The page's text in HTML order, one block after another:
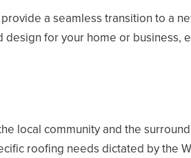
a seamless transition to a
for your home or business,
local community and the
roofing needs dictated by the